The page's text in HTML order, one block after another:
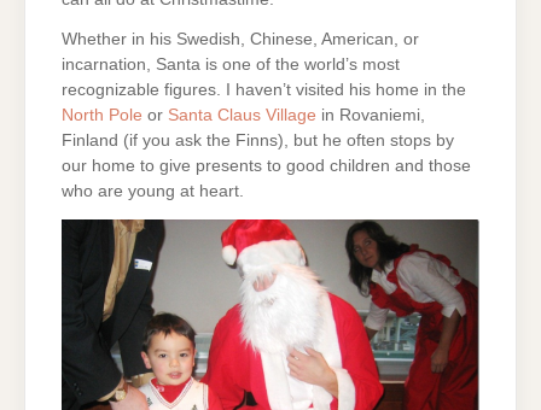
Whether in his Swedish, Chinese, American, or
incarnation, Santa is one of the world’s most
recognizable figures. I haven’t visited his home in the
North Pole or Santa Claus Village in Rovaniemi,
Finland (if you ask the Finns), but he often stops by
our home to give presents to good children and those
who are young at heart.